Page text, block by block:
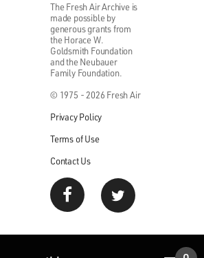
The Fresh Air Archive is
made possible by
generous grants from
the Horace W.
Goldsmith Foundation
and the Neubauer
Family Foundation.
© 1975 - 2026 Fresh Air
Privacy Policy
Terms of Use
Contact Us